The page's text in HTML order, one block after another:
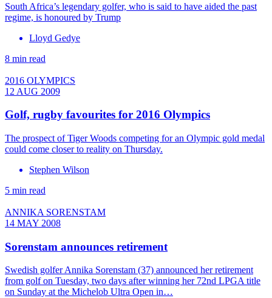
South Africa’s legendary golfer, who is said to have aided the past
regime, is honoured by Trump
Lloyd Gedye
8 min read
2016 OLYMPICS
12 AUG 2009
Golf, rugby favourites for 2016 Olympics
The prospect of Tiger Woods competing for an Olympic gold medal
could come closer to reality on Thursday.
Stephen Wilson
5 min read
ANNIKA SORENSTAM
14 MAY 2008
Sorenstam announces retirement
Swedish golfer Annika Sorenstam (37) announced her retirement
from golf on Tuesday, two days after winning her 72nd LPGA title
on Sunday at the Michelob Ultra Open in…